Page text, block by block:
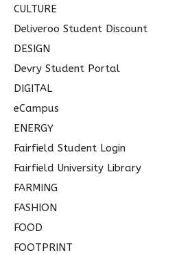
CULTURE
Deliveroo Student Discount
DESIGN
Devry Student Portal
DIGITAL
eCampus
ENERGY
Fairfield Student Login
Fairfield University Library
FARMING
FASHION
FOOD
FOOTPRINT